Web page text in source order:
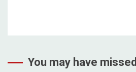
You may have missed